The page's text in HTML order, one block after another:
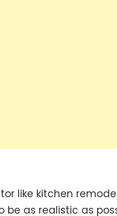
like kitchen
be as realistic as